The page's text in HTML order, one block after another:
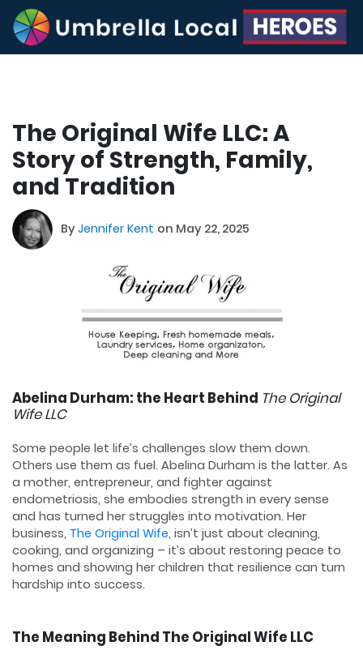
The Original Wife LLC: A
Story of Strength, Family,
and Tradition
ByJennifer Kent on May 22, 2025
Abelina Durham: the Heart Behind The Original
Wife LLC
Some people let life’s challenges slow them down.
Others use them as fuel. Abelina Durham is the latter. As
a mother, entrepreneur, and fighter against
endometriosis, she embodies strength in every sense
and has turned her struggles into motivation. Her
business, The Original Wife, isn’t just about cleaning,
cooking, and organizing – it’s about restoring peace to
homes and showing her children that resilience can turn
hardship into success.
The Meaning Behind The Original Wife LLC